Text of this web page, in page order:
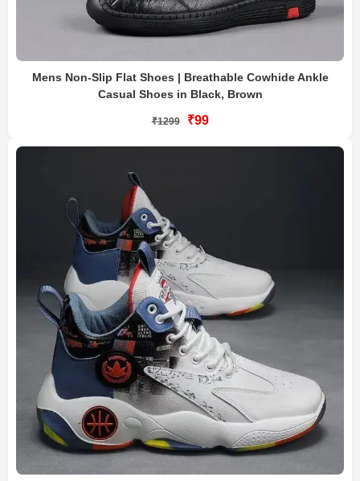
Mens Non-Slip Flat Shoes | Breathable Cowhide Ankle
Casual Shoes in Black, Brown
₹1299 ₹99